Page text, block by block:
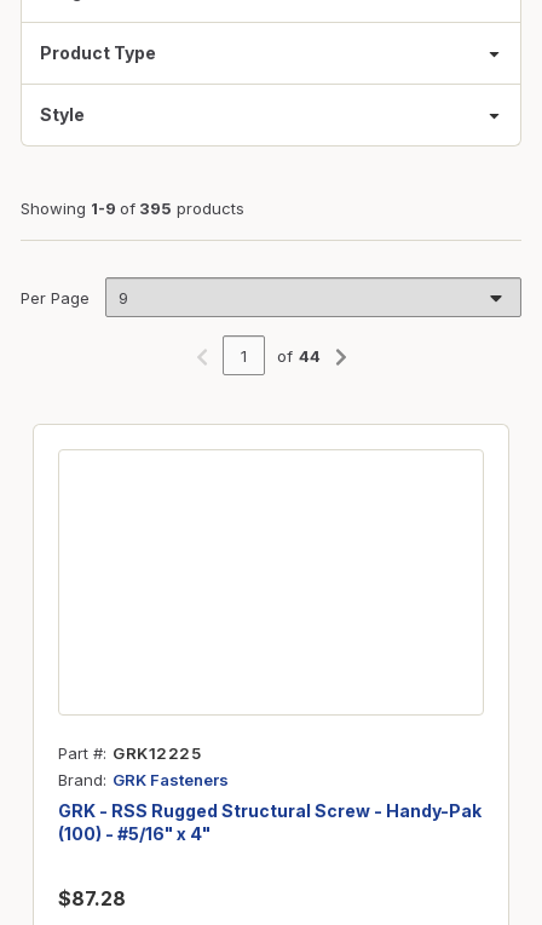
Product Type
Style
Showing 1-9 of 395 products
Per Page
Previous page
of 44
Next page
Part # GRK12225
Brand
GRK Fasteners
GRK - RSS Rugged Structural Screw - Handy-Pak
(100) - #5/16" x 4"
$87.28